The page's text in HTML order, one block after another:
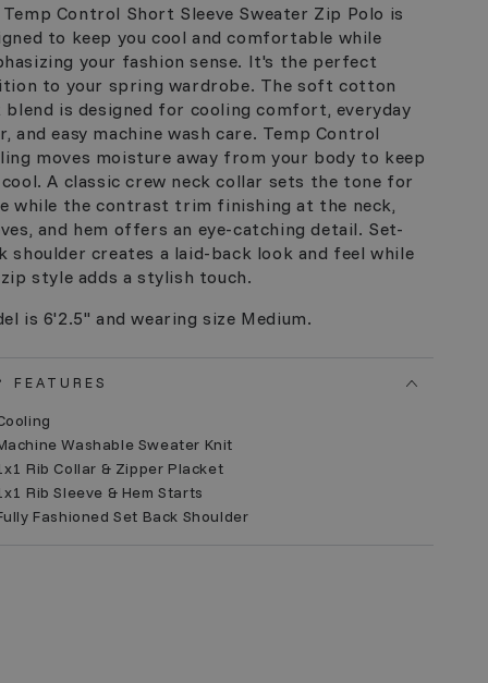
Temp Control Short Sleeve Sweater Zip Polo is
to keep you cool and comfortable while
your fashion sense. It's the perfect
to your spring wardrobe. The soft cotton
is designed for cooling comfort, everyday
and easy machine wash care. Temp Control
moves moisture away from your body to keep
A classic crew neck collar sets the tone for
while the contrast trim finishing at the neck,
and hem offers an eye-catching detail. Set-
shoulder creates a laid-back look and feel while
style adds a stylish touch.
is 6'2.5" and wearing size Medium.
FEATURES
Washable Sweater Knit
Rib Collar & Zipper Placket
Rib Sleeve & Hem Starts
Fashioned Set Back Shoulder